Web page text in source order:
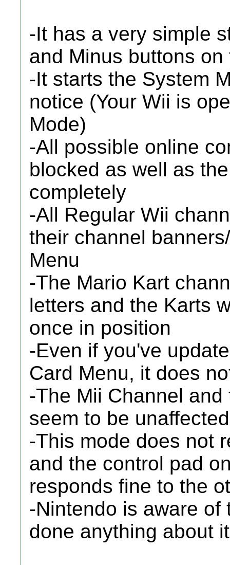
-It has a very simple
and Minus buttons
-It starts the System
notice (Your Wii is
Mode)
-All possible online
blocked as well as
completely
-All Regular Wii
their channel
Menu
-The Mario Kart
letters and the Karts
once in position
-Even if you've
Card Menu, it does
-The Mii Channel
seem to be unaffected
-This mode does not
and the control pad
responds fine to the
-Nintendo is aware of
done anything about